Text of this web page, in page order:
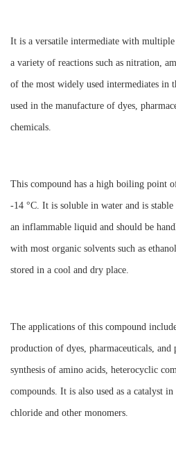
It is a versatile intermediate with multiple
a variety of reactions such as nitration,
of the most widely used intermediates in
used in the manufacture of dyes,
chemicals.
This compound has a high boiling point
-14 °C. It is soluble in water and is
an inflammable liquid and should be
with most organic solvents such as
stored in a cool and dry place.
The applications of this compound
production of dyes, pharmaceuticals, and
synthesis of amino acids, heterocyclic
compounds. It is also used as a catalyst
chloride and other monomers.